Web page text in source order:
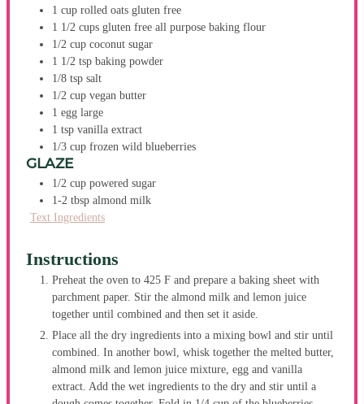
1 cup rolled oats gluten free
1 1/2 cups gluten free all purpose baking flour
1/2 cup coconut sugar
1 1/2 tsp baking powder
1/8 tsp salt
1/2 cup vegan butter
1 egg large
1 tsp vanilla extract
1/3 cup frozen wild blueberries
GLAZE
1/2 cup powered sugar
1-2 tbsp almond milk
Text Ingredients
Instructions
Preheat the oven to 425 F and prepare a baking sheet with
parchment paper. Stir the almond milk and lemon juice
together until combined and then set it aside.
Place all the dry ingredients into a mixing bowl and stir until
combined. In another bowl, whisk together the melted butter,
almond milk and lemon juice mixture, egg and vanilla
extract. Add the wet ingredients to the dry and stir until a